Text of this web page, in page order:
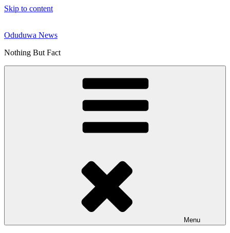
Skip to content
Oduduwa News
Nothing But Fact
Menu